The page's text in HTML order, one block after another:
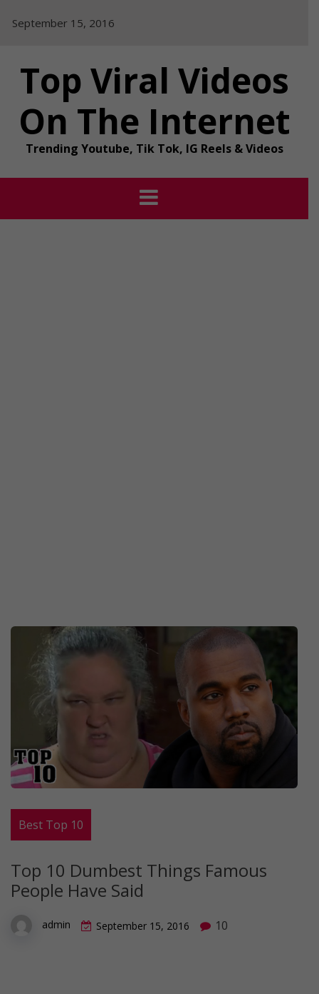
September 15, 2016
Top Viral Videos
On The Internet
Trending Youtube, Tik Tok, IG Reels & Videos
Best Top 10
Top 10 Dumbest Things Famous
People Have Said
admin September 15, 2016 10